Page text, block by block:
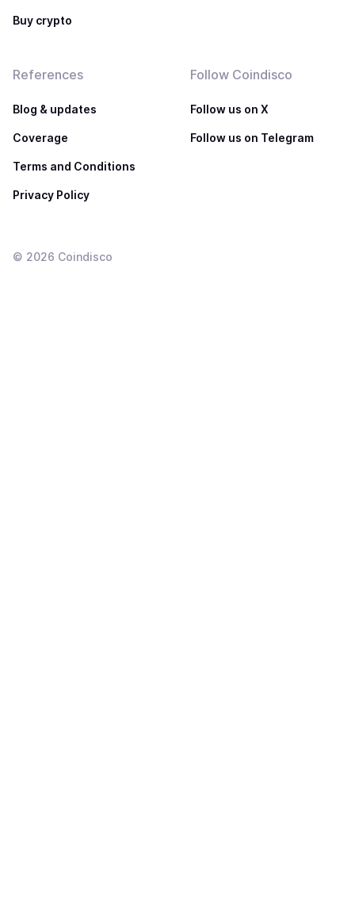
Buy crypto
References
Blog & updates
Coverage
Terms and Conditions
Privacy Policy
Follow Coindisco
Follow us on X
Follow us on Telegram
© 2026 Coindisco